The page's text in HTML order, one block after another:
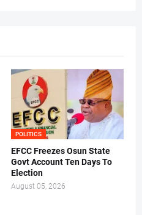
POLITICS
EFCC Freezes Osun State
Govt Account Ten Days To
Election
August 05, 2026